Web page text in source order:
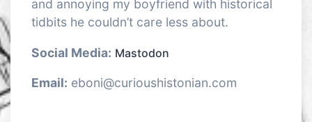
and annoying my boyfriend with historical
tidbits he couldn’t care less about.
Social Media: Mastodon
Email: eboni@curioushistonian.com